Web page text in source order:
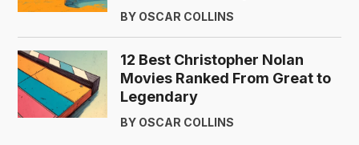
BY OSCAR COLLINS
12 Best Christopher Nolan
Movies Ranked From Great to
Legendary
BY OSCAR COLLINS